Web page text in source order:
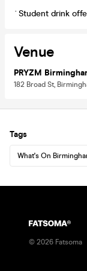
`Student drink
Venue
PRYZM
182 Broad St,
Tags
What's On
© 2026 Fatsoma